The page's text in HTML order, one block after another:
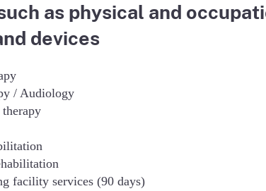
as physical and
devices
/ Audiology
facility services (90 days)